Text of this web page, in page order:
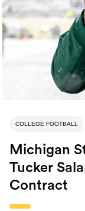
COLLEGE FOOTBALL
Michigan
Tucker
Contract